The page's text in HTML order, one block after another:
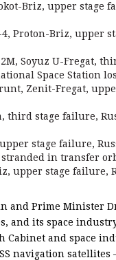
Briz, upper
4, Proton-Briz, upper
Soyuz U-Fregat,
Space Station
Zenit-Fregat,
third stage failure,
stage failure,
in transfer
upper stage failure,
and Prime Minister
and its space
Cabinet and space
navigation